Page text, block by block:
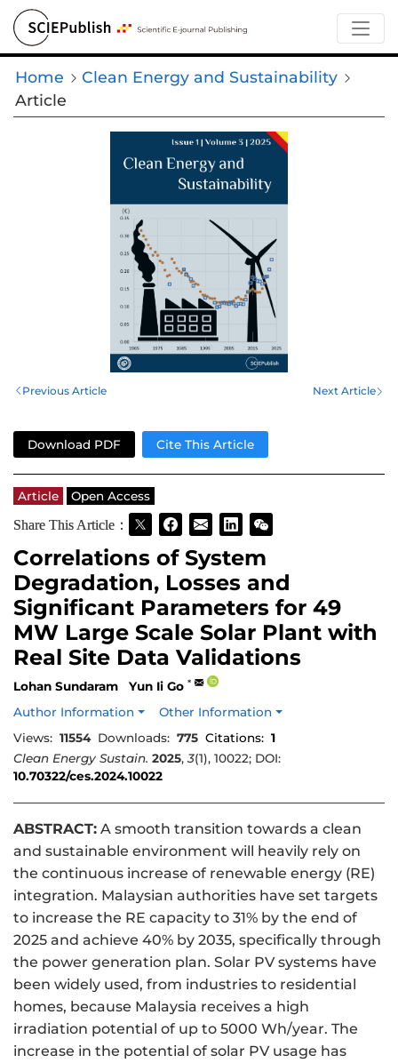
Home
Clean Energy and Sustainability
Article
Previous Article Next Article
Download PDF Cite This Article
Article
Open Access
Share This Article：
Correlations of System
Degradation, Losses and
Significant Parameters for 49
MW Large Scale Solar Plant with
Real Site Data Validations
Lohan Sundaram Yun Ii Go *
Author Information
Other Information
Views: 11554 Downloads: 775 Citations: 1
Clean Energy Sustain. 2025,3(1), 10022; DOI:
10.70322/ces.2024.10022
ABSTRACT: A smooth transition towards a clean
and sustainable environment will heavily rely on
the continuous increase of renewable energy (RE)
integration. Malaysian authorities have set targets
to increase the RE capacity to 31% by the end of
2025 and achieve 40% by 2035, specifically through
the power generation plan. Solar PV systems have
been widely used, from industries to residential
homes, because Malaysia receives a high
irradiation potential of up to 5000 Wh/year. The
increase in the potential of solar PV usage has